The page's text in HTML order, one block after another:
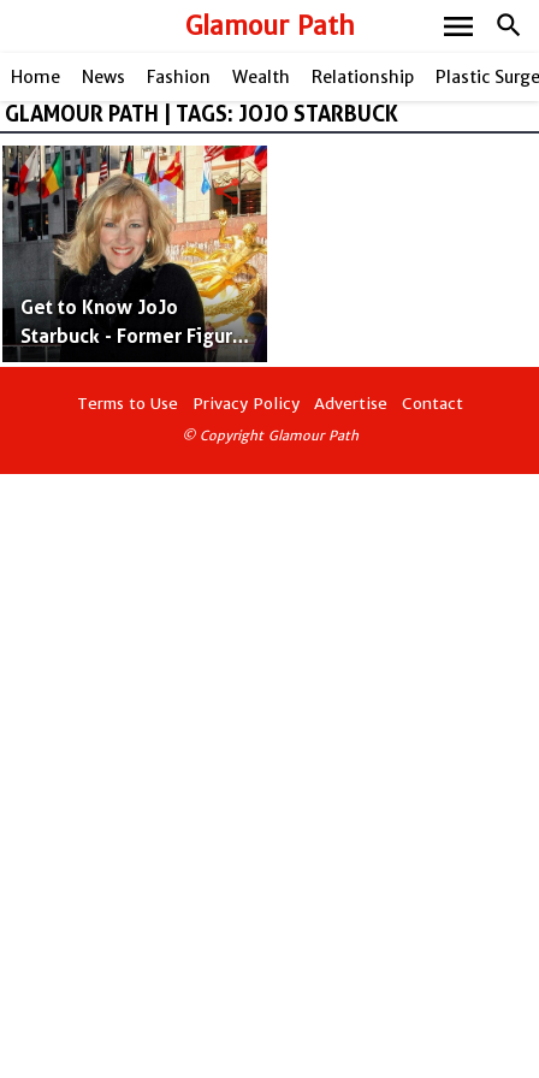
Glamour Path search
menu
Home News Fashion Wealth Relationship Plastic
GLAMOUR PATH | TAGS: JOJO STARBUCK
Get to Know JoJo
Starbuck - Former Figure
Skater and Ex-Wife of
Terry Bradshaw
share
Terms to Use Privacy Policy Advertise Contact
© Copyright Glamour Path